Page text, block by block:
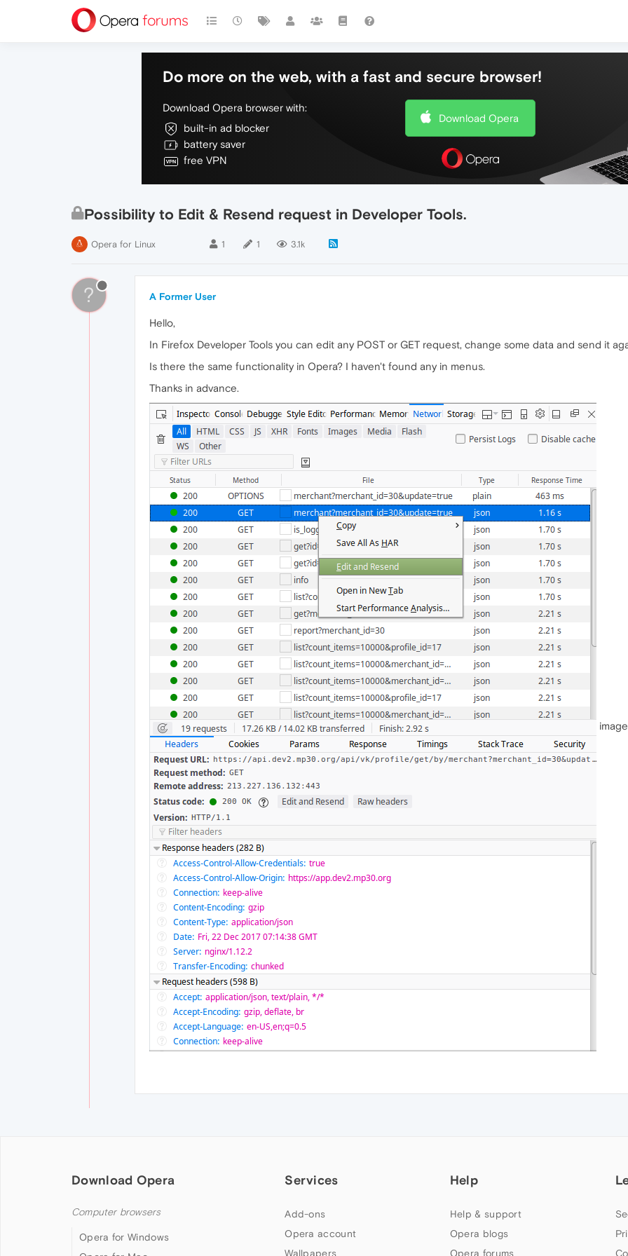
Do more on the web, with a fast and secure browser!
Download Opera browser with:
built-in ad blocker
battery saver
free VPN
Download Opera
Possibility to Edit & Resend request in Developer Tools.
Opera for Linux 1 1 3.1k
? A Former User
Hello,
In Firefox Developer Tools you can edit any POST or GET request, change some data and send it
Is there the same functionality in Opera? I haven't found any in menus.
Thanks in advance.
Download Opera
Computer browsers
Opera for Windows
Services
Add-ons
Opera account
Wallpapers
Help
Help & support
Opera blogs
Opera forums